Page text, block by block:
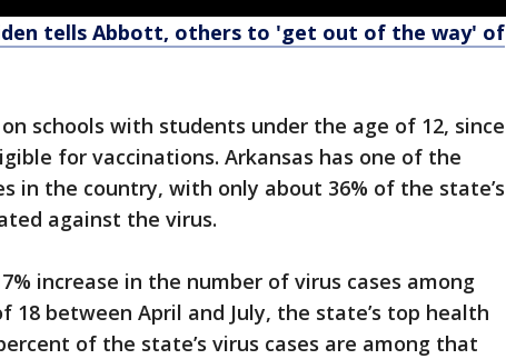
tells Abbott, others to 'get out of the way' of
schools with students under the age of 12, since
for vaccinations. Arkansas has one of the
in the country, with only about 36% of the state’s
against the virus.
increase in the number of virus cases among
18 between April and July, the state’s top health
of the state’s virus cases are among that